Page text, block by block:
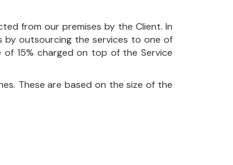
from our premises by the Client. In
by outsourcing the services to one of
15% charged on top of the Service
These are based on the size of the